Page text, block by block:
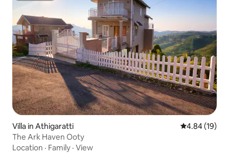
Villa in Athigaratti 4.84 out of 5
4.84 (19)
The Ark Haven Ooty
Location · Family · View